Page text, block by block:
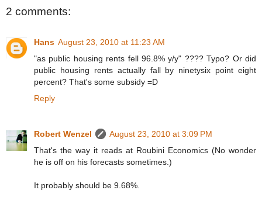
2 comments:
Hans August 23, 2010 at 11:23 AM
"as public housing rents fell 96.8% y/y" ???? Typo? Or did
public housing rents actually fall by ninetysix point eight
percent? That's some subsidy =D
Reply
Robert Wenzel
August 23, 2010 at 3:09 PM
That's the way it reads at Roubini Economics (No wonder
he is off on his forecasts sometimes.)
It probably should be 9.68%.